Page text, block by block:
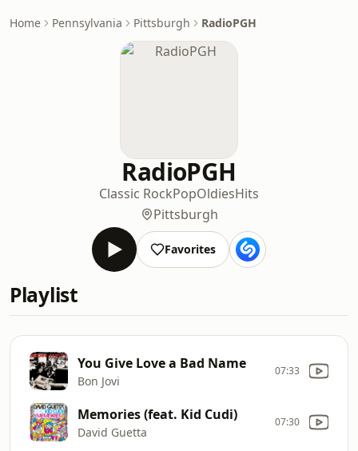
Home Pennsylvania Pittsburgh RadioPGH
RadioPGH
Classic RockPopOldiesHits
Pittsburgh
Favorites
Playlist
You Give Love a Bad Name
Bon Jovi
07:33
Memories (feat. Kid Cudi)
David Guetta
07:30